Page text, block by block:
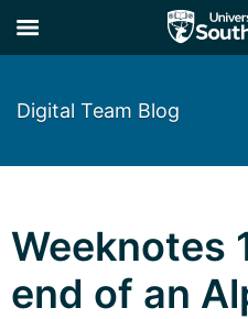
Digital Team Blog
Weeknotes
end of an